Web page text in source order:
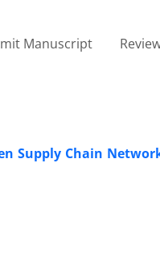
Manuscript
Supply Chain